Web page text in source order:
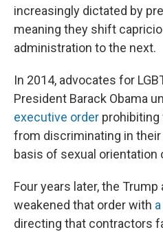
increasingly dictated by
meaning they shift
administration to the next.
In 2014, advocates for
President Barack Obama
executive order
from discriminating in
basis of sexual orientation
Four years later, the
weakened that order with
directing that contractors